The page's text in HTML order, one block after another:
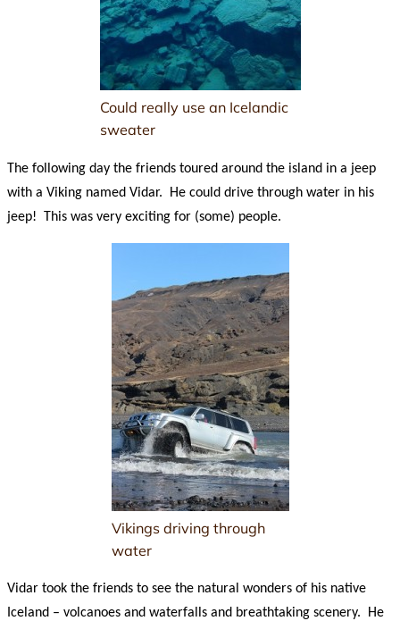
Could really use an Icelandic
sweater
The following day the friends toured around the island in a jeep
with a Viking named Vidar. He could drive through water in his
jeep! This was very exciting for (some) people.
Vikings driving through
water
Vidar took the friends to see the natural wonders of his native
Iceland – volcanoes and waterfalls and breathtaking scenery. He